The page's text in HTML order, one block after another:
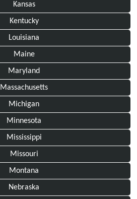
Kansas
Kentucky
Louisiana
Maine
Maryland
Massachusetts
Michigan
Minnesota
Mississippi
Missouri
Montana
Nebraska